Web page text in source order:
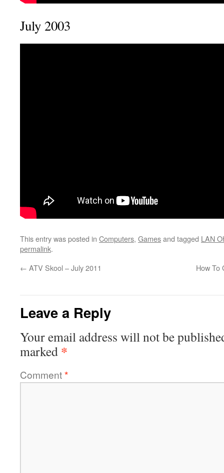
July 2003
This entry was posted in Computers, Gamesand tagged LAN
permalink.
← ATV Skool – July 2011 How To
Leave a Reply
Your email address will not be
marked *
Comment*